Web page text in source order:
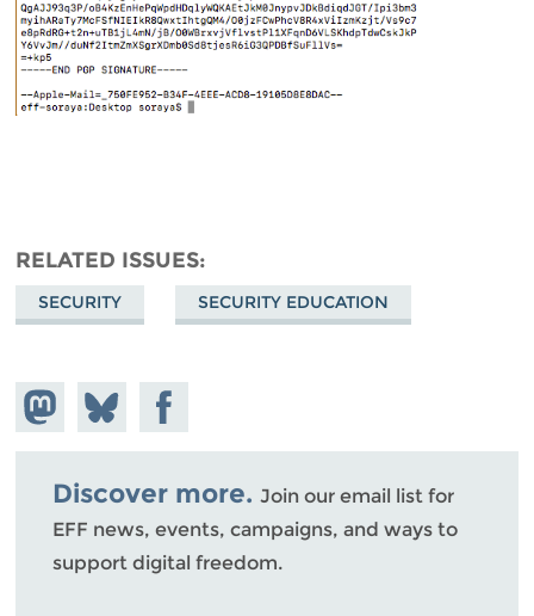
RELATED ISSUES
SECURITY SECURITY EDUCATION
Share on
Mastodon
Share
on
Bluesky
Share on
Facebook
Discover more. Join our email list for
EFF news, events, campaigns, and ways to
support digital freedom.